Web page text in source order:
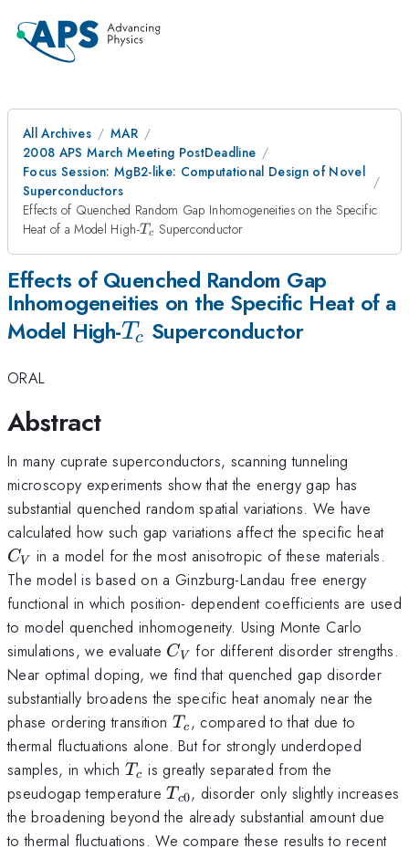
All Archives
MAR
2008 APS March Meeting PostDeadline
Focus Session: MgB2-like: Computational Design of Novel
Superconductors
Effects of Quenched Random Gap Inhomogeneities on the Specific
Heat of a Model High-T_c
Tc Superconductor
Effects of Quenched Random Gap
Inhomogeneities on the Specific Heat of a
Model High-T_c
Tc Superconductor
ORAL
Abstract
In many cuprate superconductors, scanning tunneling
microscopy experiments show that the energy gap has
substantial quenched random spatial variations. We have
calculated how such gap variations affect the specific heat
CV
in a model for the most anisotropic of these materials.
The model is based on a Ginzburg-Landau free energy
functional in which position- dependent coefficients are used
to model quenched inhomogeneity. Using Monte Carlo
simulations, we evaluate C_V
CV
for different disorder strengths.
Near optimal doping, we find that quenched gap disorder
substantially broadens the specific heat anomaly near the
phase ordering transition T_c
T c , compared to that due to
thermal fluctuations alone. But for strongly underdoped
samples, in which T_c
Tc is greatly separated from the
pseudogap temperatureT_{c0}
Tc0, disorder only slightly increases
the broadening beyond the already substantial amount due
to thermal fluctuations. We compare these results to recent